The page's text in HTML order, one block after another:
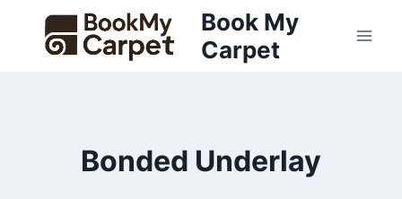
content
Book My
Carpet
Bonded Underlay